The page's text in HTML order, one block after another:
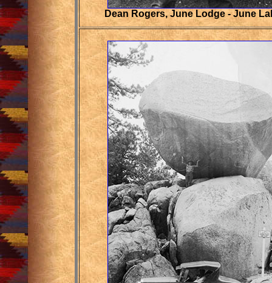
Dean Rogers, June Lodge - June